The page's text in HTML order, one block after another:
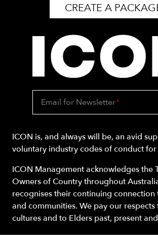
CREATE A
Email for Newsletter*
ICON is, and always will be, an avid
voluntary industry codes of conduct
ICON Management acknowledges the
Owners of Country throughout
recognises their continuing connection
and communities. We pay our
cultures and to Elders past, present